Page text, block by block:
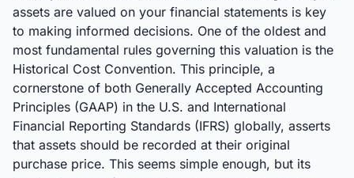
assets are valued on your financial statements is key
to making informed decisions. One of the oldest and
most fundamental rules governing this valuation is the
Historical Cost Convention. This principle, a
cornerstone of both Generally Accepted Accounting
Principles (GAAP) in the U.S. and International
Financial Reporting Standards (IFRS) globally, asserts
that assets should be recorded at their original
purchase price. This seems simple enough, but its